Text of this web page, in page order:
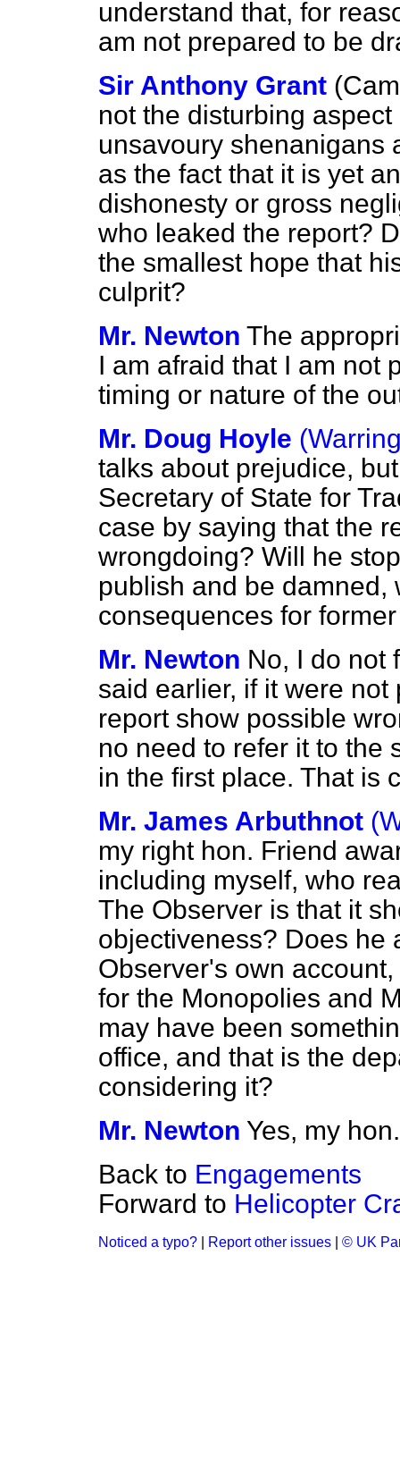
understand that, for
am not prepared to be
Sir Anthony Grant
not the disturbing
unsavoury shenanigans
as the fact that it is yet
dishonesty or gross
who leaked the report?
the smallest hope that
culprit?
Mr. Newton The
I am afraid that I am not
timing or nature of the
Mr. Doug Hoyle
talks about prejudice,
Secretary of State for
case by saying that the
wrongdoing? Will he
publish and be damned,
consequences for
Mr. Newton No, I do not
said earlier, if it were
report show possible
no need to refer it to the
in the first place. That is
Mr. James Arbuthnot
my right hon. Friend
including myself, who
The Observer is that it
objectiveness? Does he
Observer's own
for the Monopolies and
may have been
office, and that is the
considering it?
Mr. Newton Yes, my
Back to Engagements
Forward to Helicopter
Noticed a typo? Report other issues © UK